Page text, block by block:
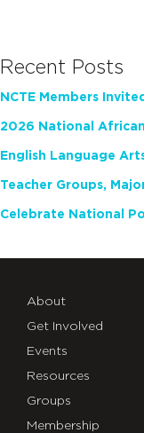
Recent Posts
About
Get Involved
Events
Resources
Groups
Membership